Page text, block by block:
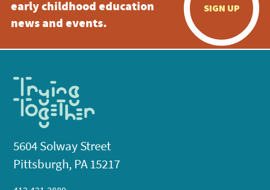
early childhood education
news and events.
SIGN UP
5604 Solway Street
Pittsburgh, PA 15217